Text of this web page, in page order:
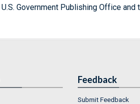
Government Publishing Office and
Feedback
Submit Feedback